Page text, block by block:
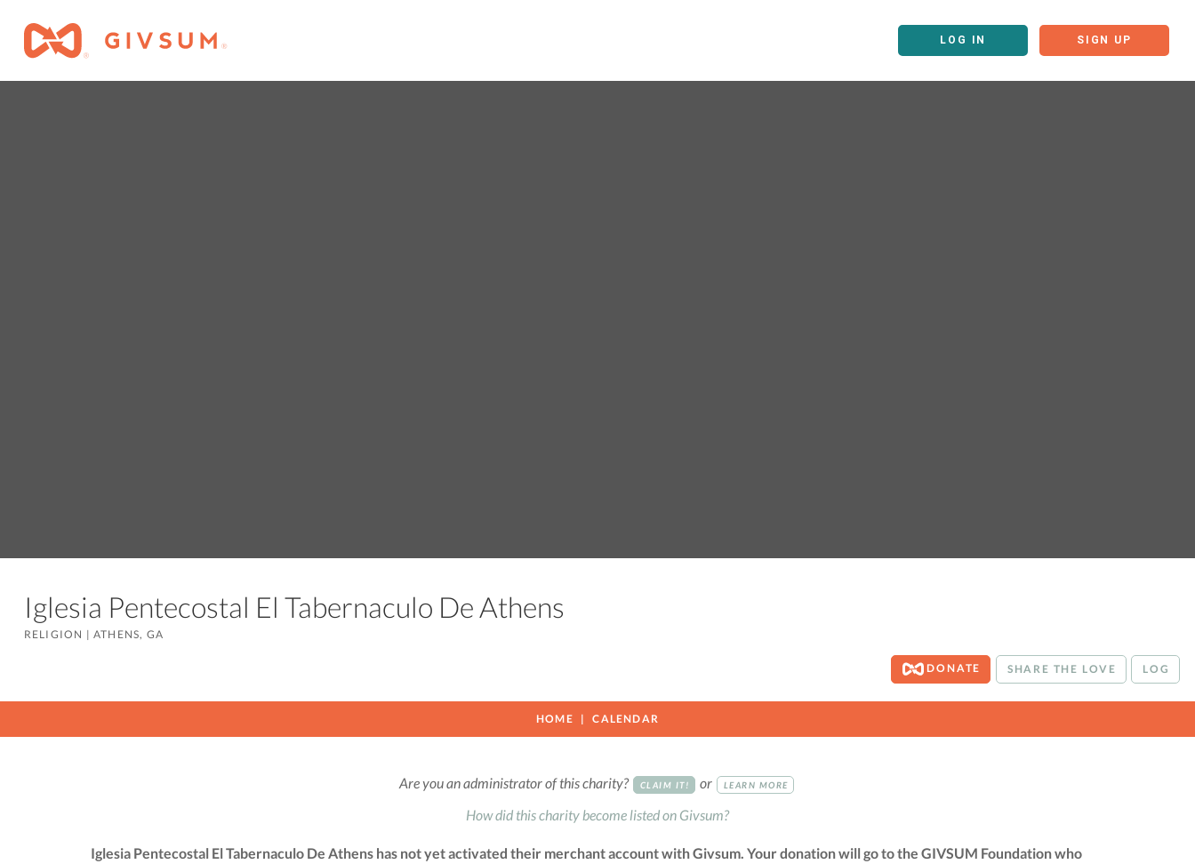
LOG IN SIGN UP
Iglesia Pentecostal El Tabernaculo De Athens
RELIGION |ATHENS, GA
DONATE SHARE THE LOVE LOG
HOME CALENDAR
Are you an administrator of this charity? CLAIM IT! or LEARN MORE
How did this charity become listed on Givsum?
Iglesia Pentecostal El Tabernaculo De Athens has not yet activated their merchant account with Givsum. Your donation will go to the GIVSUM Foundation who